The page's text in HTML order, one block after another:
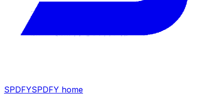
SPDFYSPDFY home